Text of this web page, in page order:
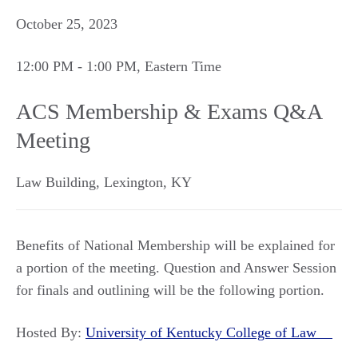
October 25, 2023
12:00 PM - 1:00 PM, Eastern Time
ACS Membership & Exams Q&A
Meeting
Law Building, Lexington, KY
Benefits of National Membership will be explained for
a portion of the meeting. Question and Answer Session
for finals and outlining will be the following portion.
Hosted By: University of Kentucky College of Law